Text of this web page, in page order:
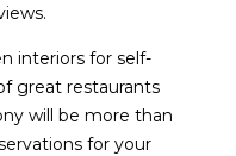
interiors for self-
great restaurants
will be more than
for your